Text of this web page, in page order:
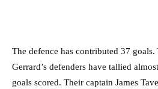
The defence has contributed 37 goals.
Gerrard’s defenders have tallied
goals scored. Their captain James